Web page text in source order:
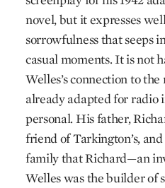
novel, but it expresses
sorrowfulness that seeps
casual moments. It is not
Welles’s connection to
already adapted for radio
personal. His father,
friend of Tarkington’s,
family that Richard—an
Welles was the builder of